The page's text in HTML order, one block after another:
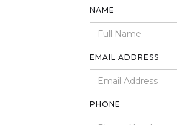
NAME
EMAIL ADDRESS
PHONE